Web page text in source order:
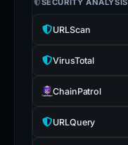
SECURITY ANALYSIS
URLScan
VirusTotal
ChainPatrol
URLQuery